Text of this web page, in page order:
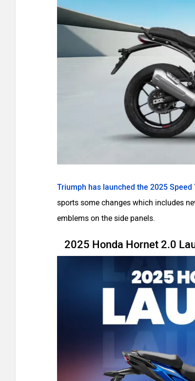
Triumph has launched the 2025 Speed
sports some changes which includes
emblems on the side panels.
2025 Honda Hornet 2.0